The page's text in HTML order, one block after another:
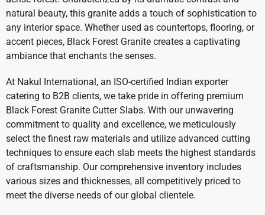
natural beauty, this granite adds a touch of sophistication to
any interior space. Whether used as countertops, flooring, or
accent pieces, Black Forest Granite creates a captivating
ambiance that enchants the senses.
At Nakul International, an ISO-certified Indian exporter
catering to B2B clients, we take pride in offering premium
Black Forest Granite Cutter Slabs. With our unwavering
commitment to quality and excellence, we meticulously
select the finest raw materials and utilize advanced cutting
techniques to ensure each slab meets the highest standards
of craftsmanship. Our comprehensive inventory includes
various sizes and thicknesses, all competitively priced to
meet the diverse needs of our global clientele.